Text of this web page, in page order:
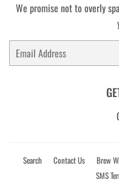
We promise not to overly
Email
Search Contact Us Brew
SMS